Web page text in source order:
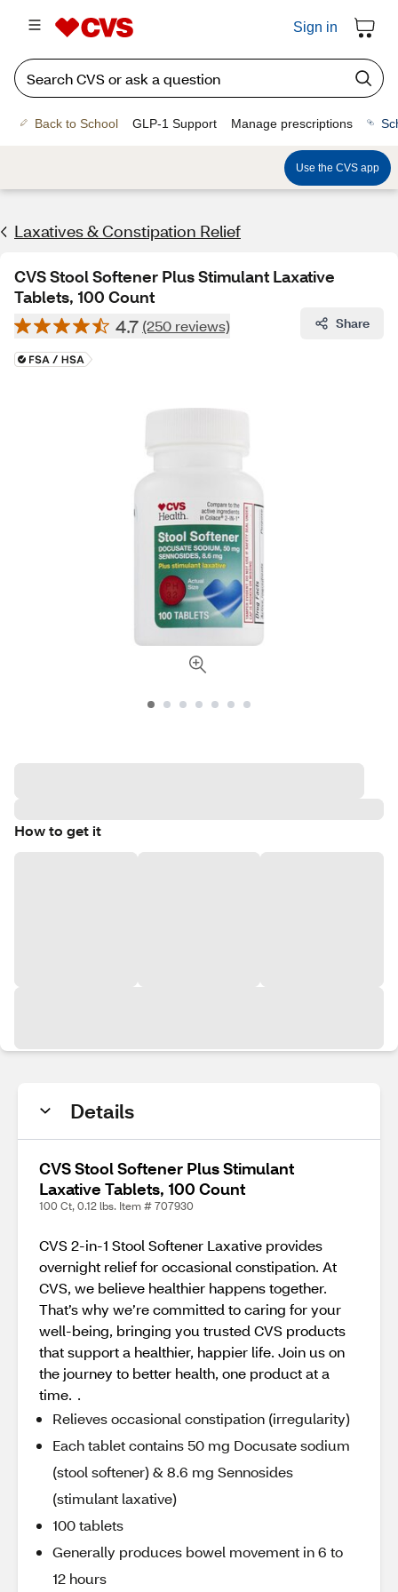
Sign in
Back to School GLP-1 Support Manage prescriptions
Use the CVS app
Laxatives & Constipation Relief
CVS Stool Softener Plus Stimulant Laxative
Tablets, 100 Count
4.7 (250 reviews) Share
How to get it
Details
CVS Stool Softener Plus Stimulant
Laxative Tablets, 100 Count
100 Ct, 0.12 lbs. Item # 707930
CVS 2-in-1 Stool Softener Laxative provides
overnight relief for occasional constipation. At
CVS, we believe healthier happens together.
That’s why we’re committed to caring for your
well-being, bringing you trusted CVS products
that support a healthier, happier life. Join us on
the journey to better health, one product at a
time. .
Relieves occasional constipation (irregularity)
Each tablet contains 50 mg Docusate sodium
(stool softener) & 8.6 mg Sennosides
(stimulant laxative)
100 tablets
Generally produces bowel movement in 6 to
12 hours